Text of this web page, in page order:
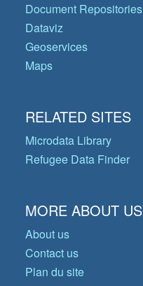
Document Repositories
Dataviz
Geoservices
Maps
RELATED SITES
Microdata Library
Refugee Data Finder
MORE ABOUT US
About us
Contact us
Plan du site